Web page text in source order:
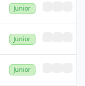
Junior
Junior
Junior